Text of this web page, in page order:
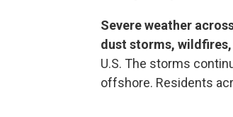
Severe weather
dust storms,
U.S. The storms
offshore. Residents